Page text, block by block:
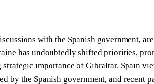
with the Spanish government,
has undoubtedly shifted priorities,
importance of Gibraltar. Spain
the Spanish government, and recent